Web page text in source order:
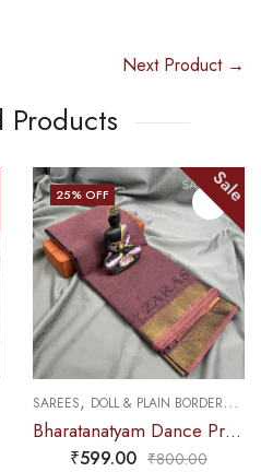
Next Product →
Products
DANCE PRACTICE SAREE
25% OFF Sale
SAREES, DOLL & PLAIN BORDERS ,
Bharatanatyam Dance Practice Saree – Brown Mix Lavender Plain Border
₹599.00 ₹800.00